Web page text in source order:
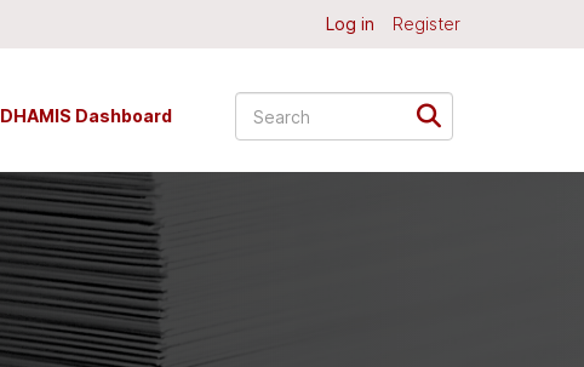
Log in Register
DHAMIS Dashboard